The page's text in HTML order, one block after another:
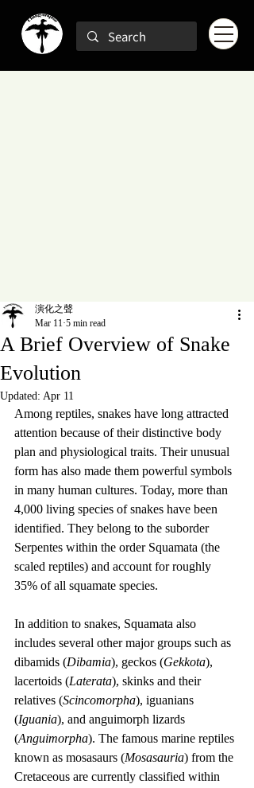
A Brief Overview of Snake
Evolution
演化之聲
Mar 11 5 min read
Updated: Apr 11
Among reptiles, snakes have long attracted
attention because of their distinctive body
plan and physiological traits. Their unusual
form has also made them powerful symbols
in many human cultures. Today, more than
4,000 living species of snakes have been
identified. They belong to the suborder
Serpentes within the order Squamata (the
scaled reptiles) and account for roughly
35% of all squamate species.
In addition to snakes, Squamata also
includes several other major groups such as
dibamids (Dibamia), geckos (Gekkota),
lacertoids (Laterata), skinks and their
relatives (Scincomorpha), iguanians
(Iguania), and anguimorph lizards
(Anguimorpha). The famous marine reptiles
known as mosasaurs (Mosasauria) from the
Cretaceous are currently classified within